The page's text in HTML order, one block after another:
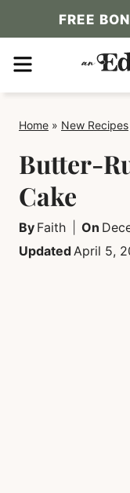
to
content
FREE
MENU
Home » New Recipes
Butter-
Cake
By Faith On
UpdatedApril 5,